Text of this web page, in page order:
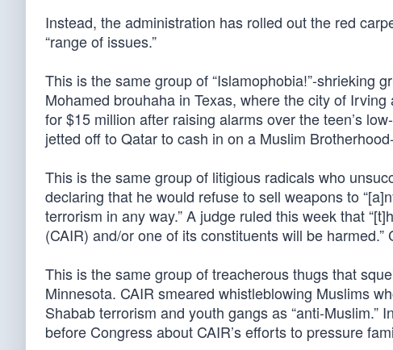
Instead, the administration has rolled out the red
“range of issues.”
This is the same group of “Islamophobia!”-shrieking
Mohamed brouhaha in Texas, where the city of
for $15 million after raising alarms over the teen’s
jetted off to Qatar to cash in on a Muslim
This is the same group of litigious radicals who
declaring that he would refuse to sell weapons to
terrorism in any way.” A judge ruled this week that
(CAIR) and/or one of its constituents will be
This is the same group of treacherous thugs that
Minnesota. CAIR smeared whistleblowing Muslims
Shabab terrorism and youth gangs as “anti-
before Congress about CAIR’s efforts to pressure